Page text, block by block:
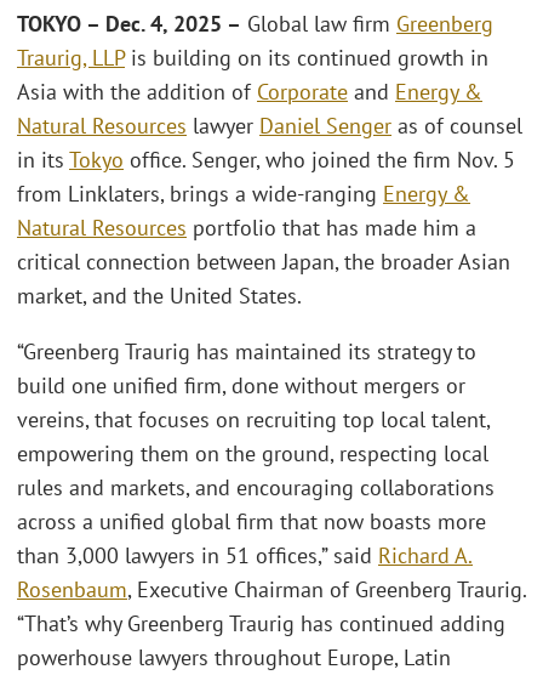
TOKYO – Dec. 4, 2025 – Global law firm Greenberg
Traurig, LLPis building on its continued growth in
Asia with the addition of Corporate and Energy &
Natural Resources lawyer Daniel Senger as of counsel
in its Tokyo office. Senger, who joined the firm Nov. 5
from Linklaters, brings a wide-ranging Energy &
Natural Resources portfolio that has made him a
critical connection between Japan, the broader Asian
market, and the United States.
“Greenberg Traurig has maintained its strategy to
build one unified firm, done without mergers or
vereins, that focuses on recruiting top local talent,
empowering them on the ground, respecting local
rules and markets, and encouraging collaborations
across a unified global firm that now boasts more
than 3,000 lawyers in 51 offices,” said Richard A.
Rosenbaum, Executive Chairman of Greenberg Traurig.
“That’s why Greenberg Traurig has continued adding
powerhouse lawyers throughout Europe, Latin